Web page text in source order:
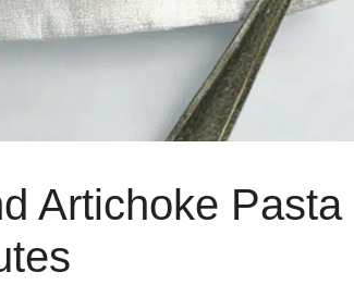
Artichoke Pasta